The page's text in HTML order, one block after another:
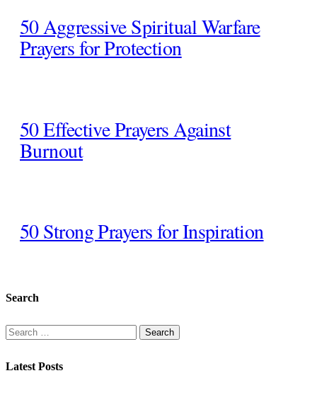
50 Aggressive Spiritual Warfare
Prayers for Protection
50 Effective Prayers Against
Burnout
50 Strong Prayers for Inspiration
Search
Search
for:
Latest Posts